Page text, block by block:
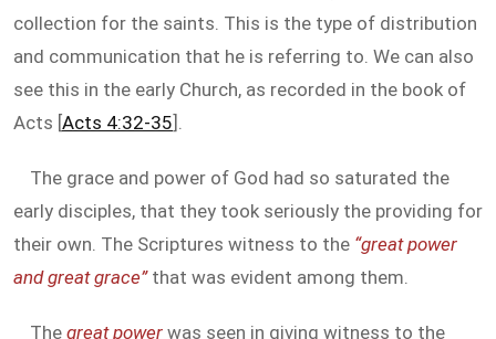
collection for the saints. This is the type of distribution
and communication that he is referring to. We can also
see this in the early Church, as recorded in the book of
Acts [Acts 4:32-35].
The grace and power of God had so saturated the
early disciples, that they took seriously the providing for
their own. The Scriptures witness to the “great power
and great grace”that was evident among them.
The great power was seen in giving witness to the